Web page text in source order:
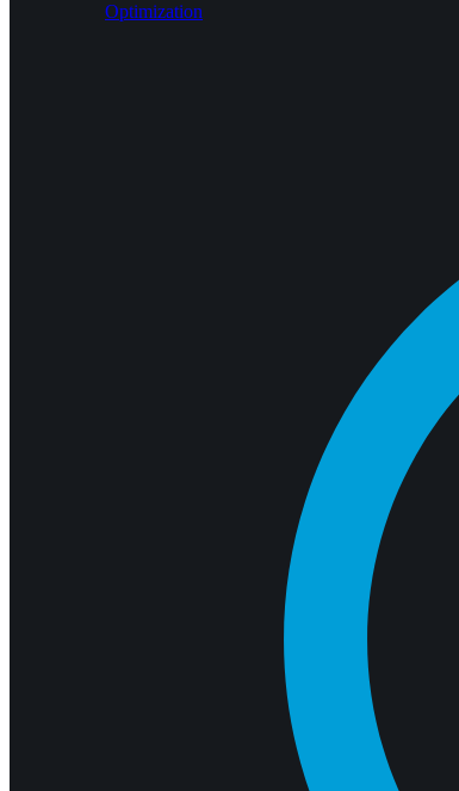
Optimization